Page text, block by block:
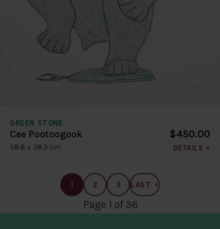
GREEN STONE
Cee Pootoogook
58.8 x 38.3 cm
$450.00
DETAILS
1 2 3 LAST
Page 1 of 36